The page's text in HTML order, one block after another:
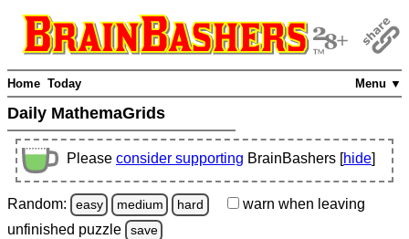
Menu ▼
Home Today
Daily MathemaGrids
Please consider supporting BrainBashers [hide]
Random: easy medium hard warn when leaving
unfinished puzzle save